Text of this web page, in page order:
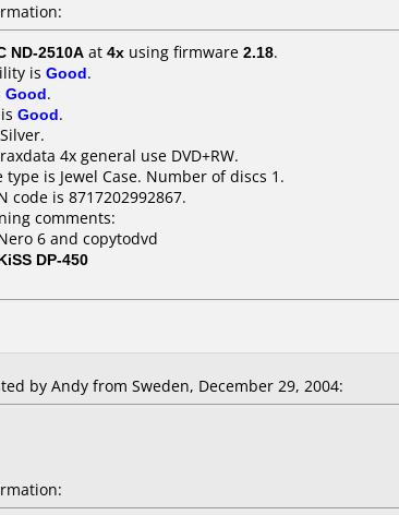
ND-2510A at 4x using firmware 2.18.
is Good.
Good.
Good.
4x general use DVD+RW.
type is Jewel Case. Number of discs 1.
code is 8717202992867.
comments:
6 and copytodvd
DP-450
by Andy from Sweden, December 29, 2004: